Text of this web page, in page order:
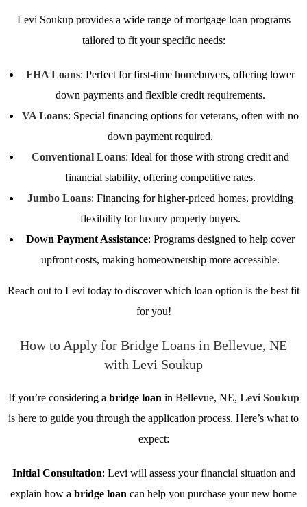
Levi Soukup provides a wide range of mortgage loan programs
tailored to fit your specific needs:
FHA Loans: Perfect for first-time homebuyers, offering lower
down payments and flexible credit requirements.
VA Loans: Special financing options for veterans, often with no
down payment required.
Conventional Loans: Ideal for those with strong credit and
financial stability, offering competitive rates.
Jumbo Loans: Financing for higher-priced homes, providing
flexibility for luxury property buyers.
Down Payment Assistance: Programs designed to help cover
upfront costs, making homeownership more accessible.
Reach out to Levi today to discover which loan option is the best fit
for you!
How to Apply for Bridge Loans in Bellevue, NE
with Levi Soukup
If you’re considering a bridge loan in Bellevue, NE, Levi Soukup
is here to guide you through the application process. Here’s what to
expect:
Initial Consultation: Levi will assess your financial situation and
explain how a bridge loan can help you purchase your new home